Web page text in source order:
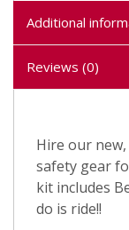
Additional
Reviews (0)
Hire our
safety gear
kit includes
do is ride!!